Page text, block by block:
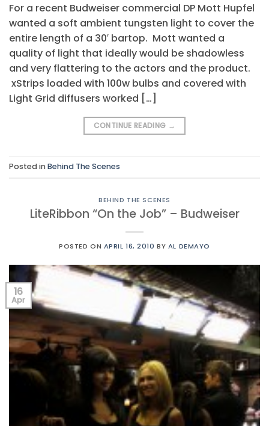
For a recent Budweiser commercial DP Mott Hupfel
wanted a soft ambient tungsten light to cover the
entire length of a 30′ bartop. Mott wanted a
quality of light that ideally would be shadowless
and very flattering to the actors and the product.
xStrips loaded with 100w bulbs and covered with
Light Grid diffusers worked […]
CONTINUE READING →
Posted inBehind The Scenes
BEHIND THE SCENES
LiteRibbon “On the Job” – Budweiser
POSTED ON APRIL 16, 2010 BY AL DEMAYO
16
Apr